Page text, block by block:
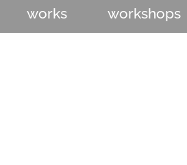
works workshops